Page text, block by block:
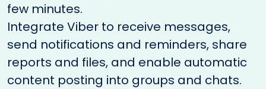
few minutes.
Integrate Viber to receive messages,
send notifications and reminders, share
reports and files, and enable automatic
content posting into groups and chats.